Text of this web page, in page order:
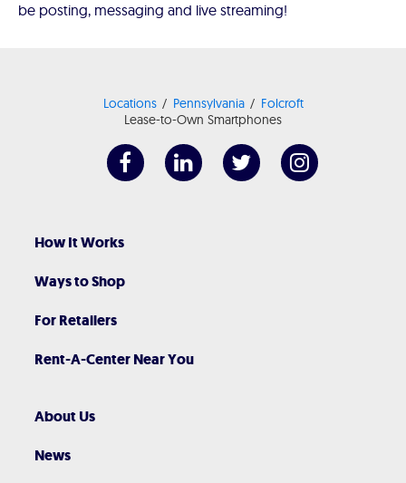
be posting, messaging and live streaming!
Locations Pennsylvania
Folcroft
Lease-to-Own Smartphones
How It Works
Ways to Shop
For Retailers
Rent-A-Center Near You
About Us
News